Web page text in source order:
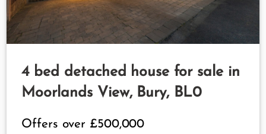
4 bed detached house for sale in
Moorlands View, Bury, BL0
Offers over £500,000